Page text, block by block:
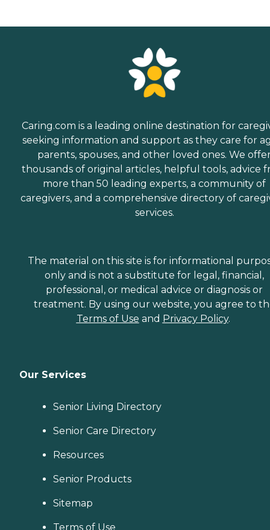
Caring.com is a leading online destination for
seeking information and support as they care for
parents, spouses, and other loved ones. We
thousands of original articles, helpful tools, advice
more than 50 leading experts, a community of
caregivers, and a comprehensive directory of
services.
The material on this site is for informational
only and is not a substitute for legal, financial,
professional, or medical advice or diagnosis or
treatment. By using our website, you agree to
Terms of Use and Privacy Policy.
Our Services
Senior Living Directory
Senior Care Directory
Resources
Senior Products
Sitemap
Terms of Use